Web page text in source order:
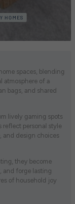
HOMES
spaces, blending
atmosphere of a
bags, and shared
lively gaming spots
reflect personal style
and design choices
they become
and forge lasting
of household joy